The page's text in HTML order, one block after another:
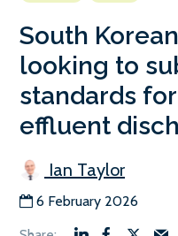
South
looking to
standards
effluent
Ian Taylor
6 February 2026